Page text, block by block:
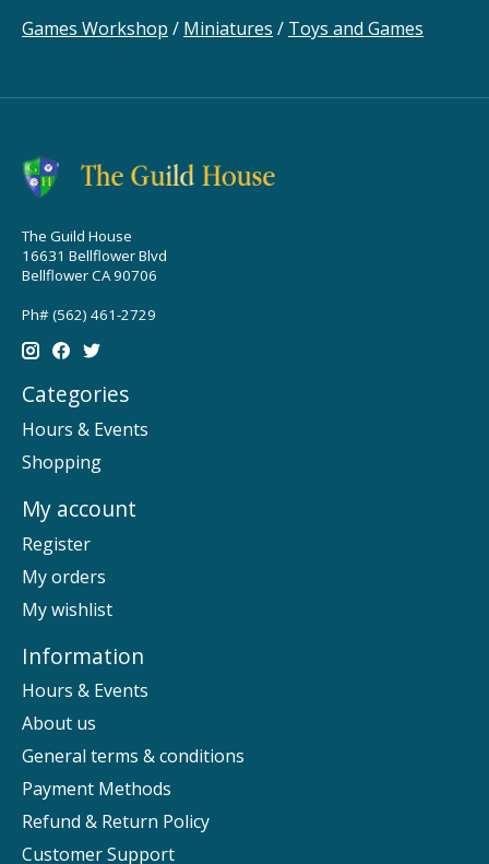
Games Workshop / Miniatures / Toys and Games
The Guild House
16631 Bellflower Blvd
Bellflower CA 90706
Ph# (562) 461-2729
Categories
Hours & Events
Shopping
My account
Register
My orders
My wishlist
Information
Hours & Events
About us
General terms & conditions
Payment Methods
Refund & Return Policy
Customer Support